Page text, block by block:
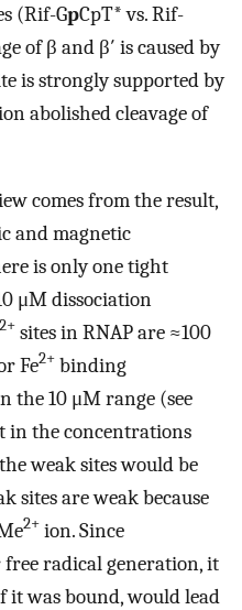
(Rif-GpCpT* vs. Rif-
of β and β′ is caused by
is strongly supported by
abolished cleavage of
comes from the result,
and magnetic
is only one tight
μM dissociation
2+ sites in RNAP are ≈100
Fe2+ binding
the 10 μM range (see
in the concentrations
weak sites would be
sites are weak because
2+ ion. Since
radical generation, it
it was bound, would lead